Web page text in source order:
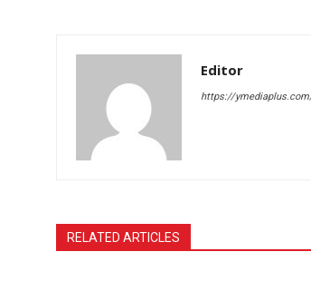
Editor
https://
RELATED ARTICLES